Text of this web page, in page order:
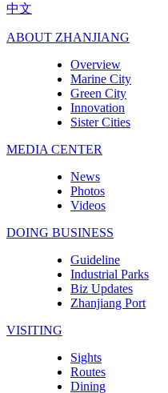
中文
ABOUT ZHANJIANG
Overview
Marine City
Green City
Innovation
Sister Cities
MEDIA CENTER
News
Photos
Videos
DOING BUSINESS
Guideline
Industrial Parks
Biz Updates
Zhanjiang Port
VISITING
Sights
Routes
Dining